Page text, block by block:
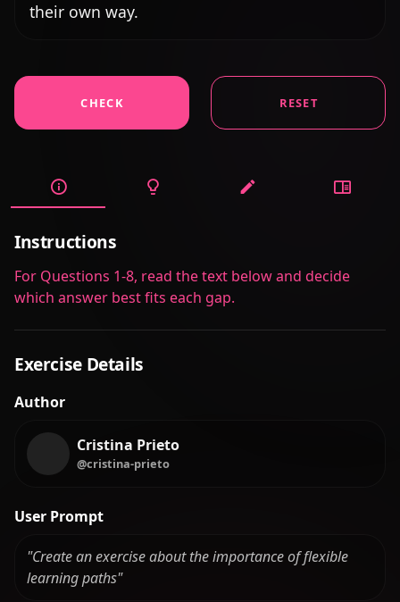
their own way.
CHECK RESET
Instructions
For Questions 1-8, read the text below and decide
which answer best fits each gap.
Exercise Details
Author
Cristina Prieto
@cristina-prieto
User Prompt
"Create an exercise about the importance of flexible
learning paths"